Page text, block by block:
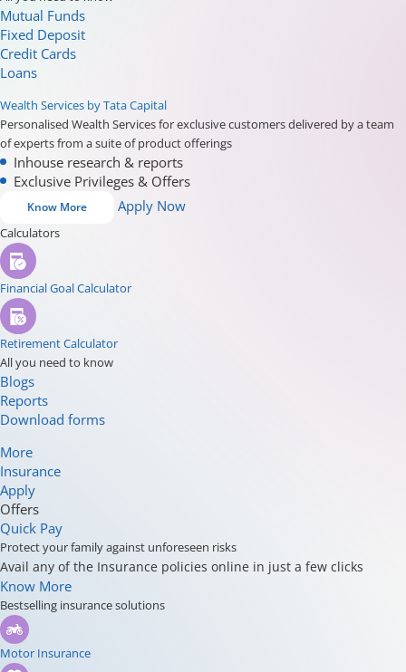
Mutual Funds
Fixed Deposit
Credit Cards
Loans
Wealth Services by Tata Capital
Personalised Wealth Services for exclusive customers delivered by a team
of experts from a suite of product offerings
Inhouse research & reports
Exclusive Privileges & Offers
Know More Apply Now
Calculators
Financial Goal Calculator
Retirement Calculator
All you need to know
Blogs
Reports
Download forms
More
Insurance
Apply
Offers
Quick Pay
Protect your family against unforeseen risks
Avail any of the Insurance policies online in just a few clicks
Know More
Bestselling insurance solutions
Motor Insurance